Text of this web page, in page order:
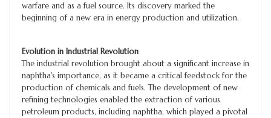
warfare and as a fuel source. Its discovery marked the
beginning of a new era in energy production and utilization.
Evolution in Industrial Revolution
The industrial revolution brought about a significant increase in
naphtha's importance, as it became a critical feedstock for the
production of chemicals and fuels. The development of new
refining technologies enabled the extraction of various
petroleum products, including naphtha, which played a pivotal